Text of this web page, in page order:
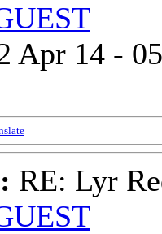
Apr 14 -
RE: Lyr